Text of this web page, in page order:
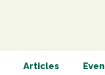
Articles